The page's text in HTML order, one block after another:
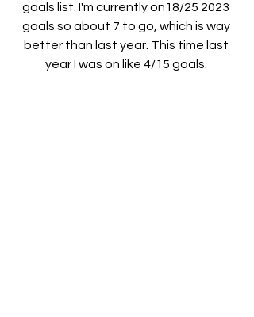
goals list. I'm currently on18/25 2023
goals so about 7 to go, which is way
better than last year. This time last
year I was on like 4/15 goals.